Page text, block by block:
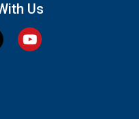
Us
YouTube